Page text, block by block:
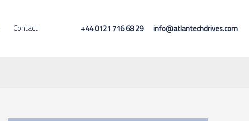
Contact +44 0121 716 68 29 info@atlantechdrives.com